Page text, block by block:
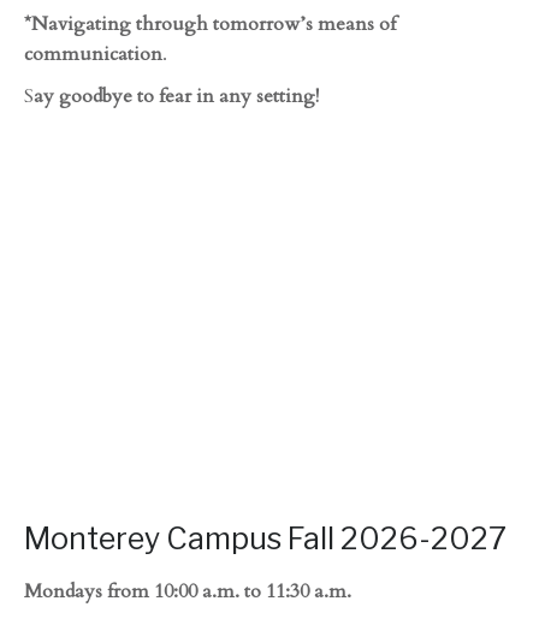
*Navigating through tomorrow’s means of
communication.
Say goodbye to fear in any setting!
Monterey Campus Fall 2026-2027
Mondays from 10:00 a.m. to 11:30 a.m.